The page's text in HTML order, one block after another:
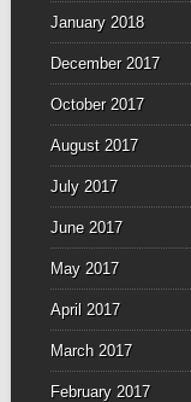
January 2018
December 2017
October 2017
August 2017
July 2017
June 2017
May 2017
April 2017
March 2017
February 2017